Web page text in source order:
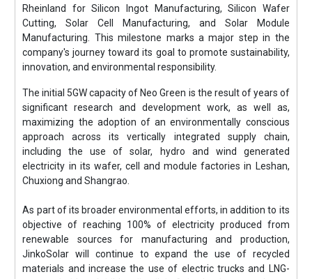
Rheinland for Silicon Ingot Manufacturing, Silicon Wafer
Cutting, Solar Cell Manufacturing, and Solar Module
Manufacturing. This milestone marks a major step in the
company's journey toward its goal to promote sustainability,
innovation, and environmental responsibility.
The initial 5GW capacity of Neo Green is the result of years of
significant research and development work, as well as,
maximizing the adoption of an environmentally conscious
approach across its vertically integrated supply chain,
including the use of solar, hydro and wind generated
electricity in its wafer, cell and module factories in Leshan,
Chuxiong and Shangrao.
As part of its broader environmental efforts, in addition to its
objective of reaching 100% of electricity produced from
renewable sources for manufacturing and production,
JinkoSolar will continue to expand the use of recycled
materials and increase the use of electric trucks and LNG-